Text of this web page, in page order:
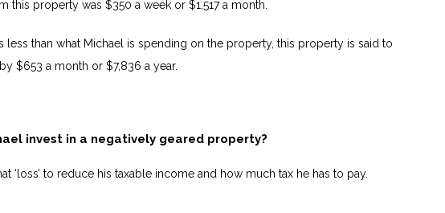
this property was $350 a week or $1,517 a month.
less than what Michael is spending on the property, this property is said to
$653 a month or $7,836 a year.
invest in a negatively geared property?
‘loss’ to reduce his taxable income and how much tax he has to pay.